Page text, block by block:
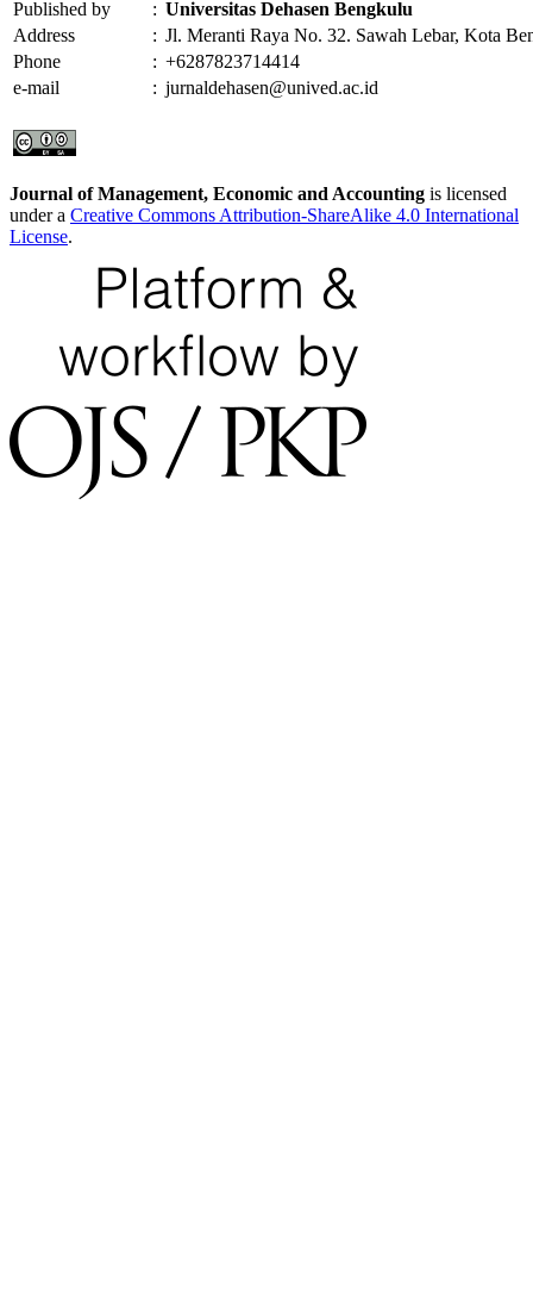
Published by : Universitas Dehasen Bengkulu
Address
: Jl. Meranti Raya No. 32. Sawah Lebar, Kota
Phone
: +6287823714414
e-mail
: jurnaldehasen@unived.ac.id
Journal of Management, Economic and Accounting is licensed
under a Creative Commons Attribution-ShareAlike 4.0 International
License.